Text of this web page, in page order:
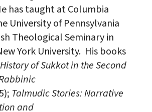
has taught at Columbia
University of Pennsylvania
Theological Seminary in
York University. His books
of Sukkot in the Second
Talmudic Stories: Narrative
and